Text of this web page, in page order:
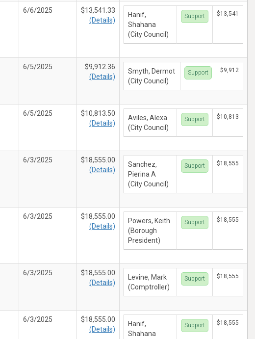
6/6/2025
$13,541.33
(Details)
Hanif,
Shahana
(City Council)
Support $13,541
6/5/2025
$9,912.36
(Details)
Smyth, Dermot
(City Council)
Support $9,912
6/5/2025
$10,813.50
(Details)
Aviles, Alexa
(City Council)
Support $10,813
6/3/2025
$18,555.00
(Details)
Sanchez,
Pierina A
(City Council)
Support $18,555
6/3/2025
$18,555.00
(Details)
Powers, Keith
(Borough
President)
Support $18,555
6/3/2025
$18,555.00
(Details)
Levine, Mark
(Comptroller)
Support $18,555
6/3/2025
$18,555.00
(Details)
Hanif,
Shahana
Support $18,555